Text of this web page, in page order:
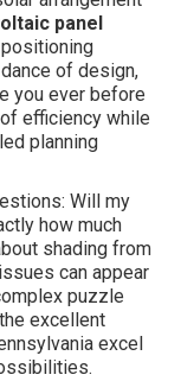
panel
of design,
you ever before
efficiency while
planning
Will my
how much
shading from
can appear
puzzle
excellent
excel